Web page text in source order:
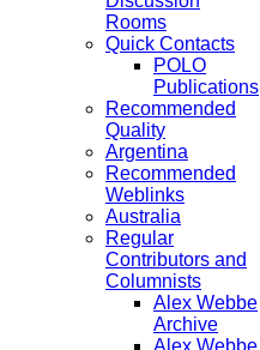
Rooms
Quick Contacts
POLO
Publications
Recommended
Quality
Argentina
Recommended
Weblinks
Australia
Regular
Contributors and
Columnists
Alex Webbe
Archive
Alex Webbe